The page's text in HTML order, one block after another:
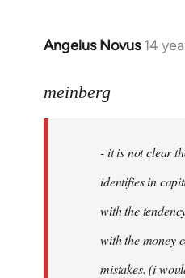
Angelus Novus 14
In
to
libcom.org
meinberg
- it is not clear
identifies in
with the
with the money
mistakes. (i